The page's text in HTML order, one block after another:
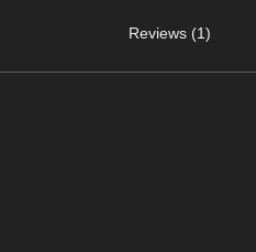
Reviews (1)